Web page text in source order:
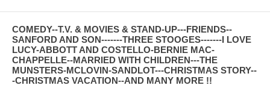
COMEDY--T.V. & MOVIES & STAND-UP---FRIENDS--
SANFORD AND SON-------THREE STOOGES-------I LOVE
LUCY-ABBOTT AND COSTELLO-BERNIE MAC-
CHAPPELLE--MARRIED WITH CHILDREN---THE
MUNSTERS-MCLOVIN-SANDLOT---CHRISTMAS STORY--
-CHRISTMAS VACATION--AND MANY MORE !!